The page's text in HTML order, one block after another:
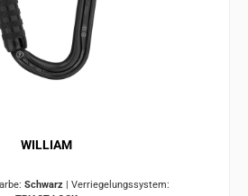
WILLIAM
Schwarz | Verriegelungssystem: